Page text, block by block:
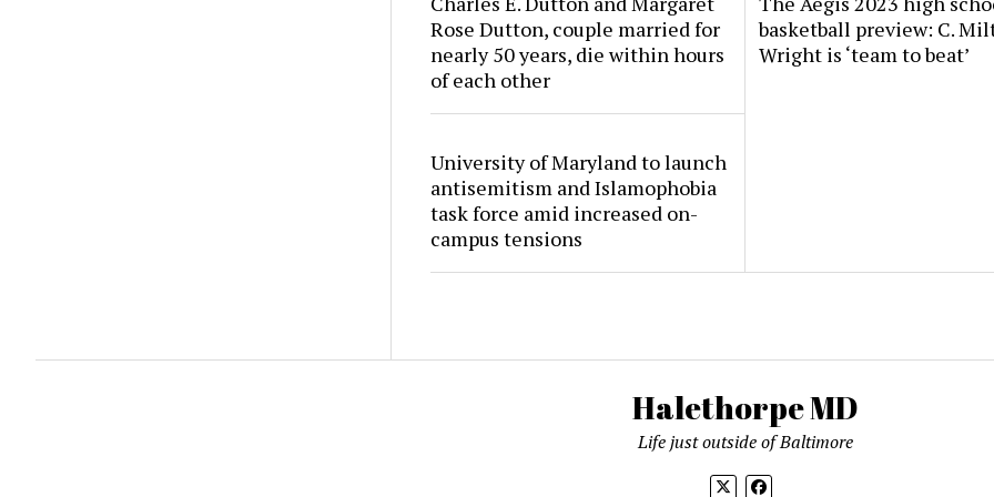
Rose Dutton, couple married for
nearly 50 years, die within hours
of each other
basketball preview: C.
Wright is ‘team to beat’
University of Maryland to launch
antisemitism and Islamophobia
task force amid increased on-
campus tensions
Halethorpe MD
Life just outside of Baltimore